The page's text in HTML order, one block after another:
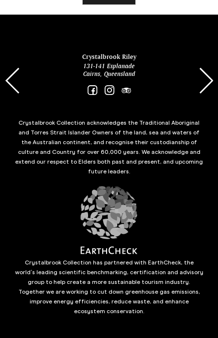
Crystalbrook Riley
131-141 Esplanade
Cairns, Queensland
Crystalbrook Collection acknowledges the Traditional Aboriginal
and Torres Strait Islander Owners of the land, sea and waters of
the Australian continent, and recognise their custodianship of
culture and Country for over 60,000 years. We acknowledge and
extend our respect to Elders both past and present, and upcoming
future leaders.
Crystalbrook Collection has partnered with EarthCheck, the
world’s leading scientific benchmarking, certification and advisory
group to help create a more sustainable tourism industry.
Together we are working to cut down greenhouse gas emissions,
improve energy efficiencies, reduce waste, and enhance
ecosystem conservation.